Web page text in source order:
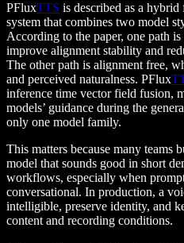
PFluxTTS is described as a
system that combines two model
According to the paper, one path
improve alignment stability and
The other path is alignment free,
and perceived naturalness. PFlux
inference time vector field fusion,
models’ guidance during the
only one model family.
This matters because many teams
model that sounds good in short
workflows, especially when
conversational. In production, a
intelligible, preserve identity, and
content and recording conditions.